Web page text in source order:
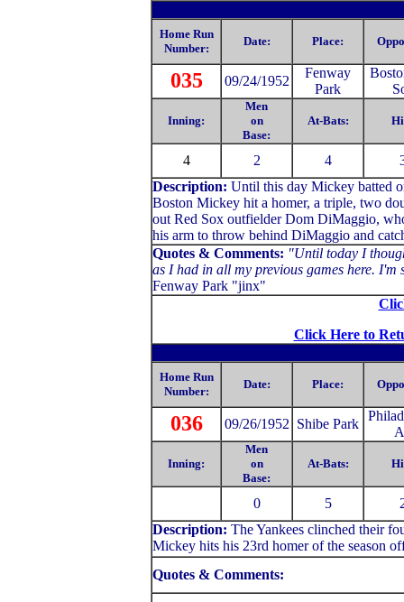
Home Run
Number:
Date: Place:
035 09/24/1952
Fenway
Park
Inning:
Men
on
Base:
At-Bats:
4 2 4
Description: Until this day Mickey batted
Boston Mickey hit a homer, a triple, two
out Red Sox outfielder Dom DiMaggio,
his arm to throw behind DiMaggio and
Quotes & Comments: "Until today I
as I had in all my previous games here.
Fenway Park "jinx"
Click Here to
Home Run
Number:
Date: Place:
036 09/26/1952 Shibe Park
Inning:
Men
on
Base:
At-Bats:
0 5
Description: The Yankees clinched their
Mickey hits his 23rd homer of the season
Quotes & Comments: